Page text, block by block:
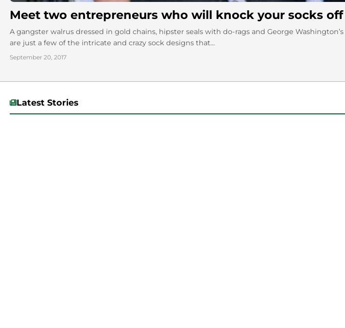
Meet two entrepreneurs who will knock your socks off
A gangster walrus dressed in gold chains, hipster seals with do-rags and George Washington’s
are just a few of the intricate and crazy sock designs that...
September 20, 2017
Latest Stories